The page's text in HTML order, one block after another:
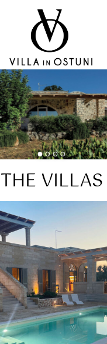
Skip
to
content
THE VILLAS